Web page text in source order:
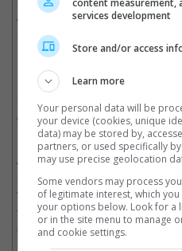
couple of videos and that's it".
have to really enjoy what you're
Wesley (left) and Phil at iM4U Reach
How do you guys come up
and films?
Bart:I think a lot of our ideas
we first created JKFilms, it was
lot of the different characters
We just started creating and
from there a lot of people were
scenes, so we created a
content measurement,
services development
Store and/or access
Learn more
Your personal data will be
your device (cookies, unique
data) may be stored by,
partners, or used specifically
may use precise geolocation
Some vendors may process
of legitimate interest, which
your options below. Look for a
or in the site menu to manage
and cookie settings.